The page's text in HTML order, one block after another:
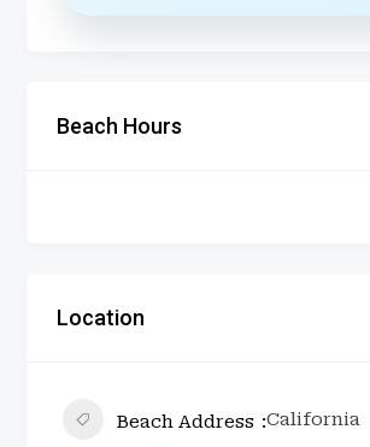
Beach Hours
Location
Beach Address California